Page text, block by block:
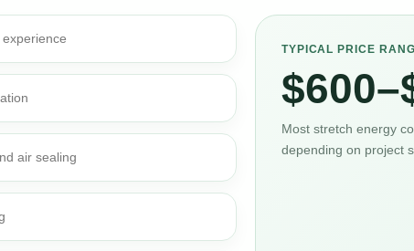
air sealing
TYPICAL PRICE
Most stretch energy
depending on project